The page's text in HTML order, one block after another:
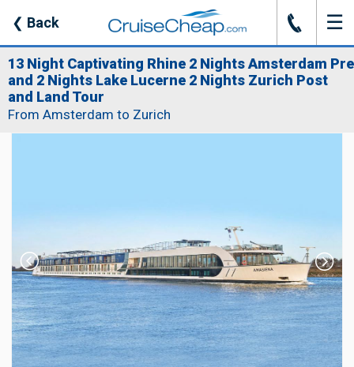
❮ Back J ☰
13 Night Captivating Rhine 2 Nights Amsterdam Pre
and 2 Nights Lake Lucerne 2 Nights Zurich Post
and Land Tour
From Amsterdam to Zurich